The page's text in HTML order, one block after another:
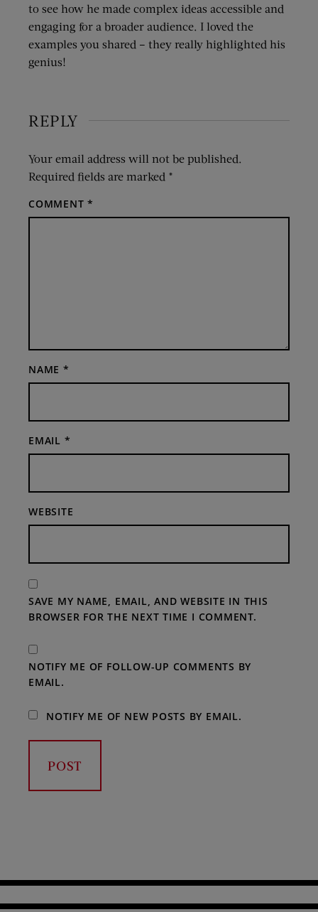
to see how he made complex ideas accessible and
engaging for a broader audience. I loved the
examples you shared – they really highlighted his
genius!
REPLY
Your email address will not be published.
Required fields are marked *
COMMENT*
NAME *
EMAIL *
WEBSITE
SAVE MY NAME, EMAIL, AND WEBSITE IN THIS
BROWSER FOR THE NEXT TIME I COMMENT.
NOTIFY ME OF FOLLOW-UP COMMENTS BY
EMAIL.
NOTIFY ME OF NEW POSTS BY EMAIL.